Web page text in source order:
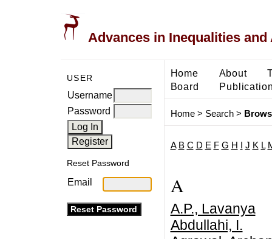
Advances in Inequalities
USER
Username
Password
Reset Password
Email
Home About
Board
Home> Search>
A B C D E F G H J K L
A
A.P., Lavanya
Abdullahi, I.